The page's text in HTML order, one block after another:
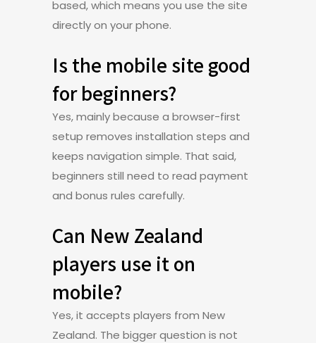
based, which means you use the site
directly on your phone.
Is the mobile site good
for beginners?
Yes, mainly because a browser-first
setup removes installation steps and
keeps navigation simple. That said,
beginners still need to read payment
and bonus rules carefully.
Can New Zealand
players use it on
mobile?
Yes, it accepts players from New
Zealand. The bigger question is not